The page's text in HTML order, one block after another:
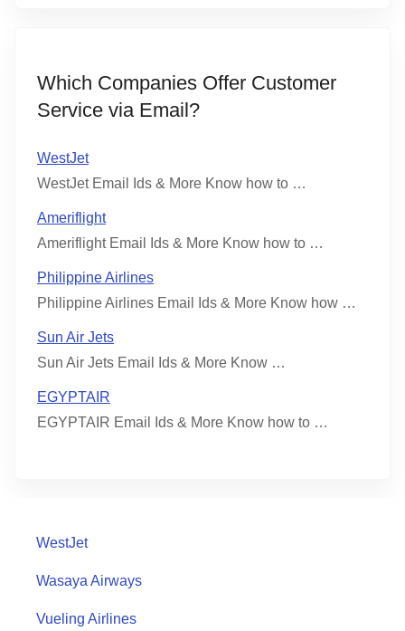
Which Companies Offer Customer
Service via Email?
WestJet
WestJet Email Ids & More Know how to …
Ameriflight
Ameriflight Email Ids & More Know how to …
Philippine Airlines
Philippine Airlines Email Ids & More Know how …
Sun Air Jets
Sun Air Jets Email Ids & More Know …
EGYPTAIR
EGYPTAIR Email Ids & More Know how to …
WestJet
Wasaya Airways
Vueling Airlines